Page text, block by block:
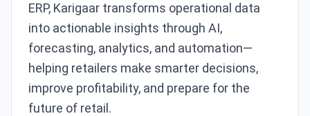
ERP, Karigaar transforms operational data
into actionable insights through AI,
forecasting, analytics, and automation—
helping retailers make smarter decisions,
improve profitability, and prepare for the
future of retail.